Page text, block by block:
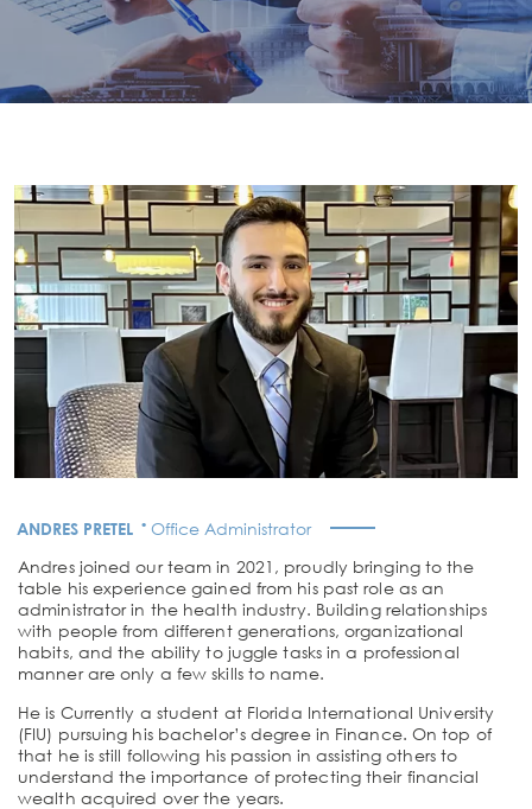
ANDRES PRETEL · Office Administrator
Andres joined our team in 2021, proudly bringing to the
table his experience gained from his past role as an
administrator in the health industry. Building relationships
with people from different generations, organizational
habits, and the ability to juggle tasks in a professional
manner are only a few skills to name.
He is Currently a student at Florida International University
(FIU) pursuing his bachelor’s degree in Finance. On top of
that he is still following his passion in assisting others to
understand the importance of protecting their financial
wealth acquired over the years.